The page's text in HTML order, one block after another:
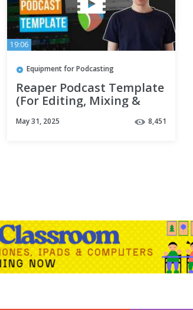
19:06
Equipment for Podcasting
Reaper Podcast Template
(For Editing, Mixing &
May 31, 2025 8,451